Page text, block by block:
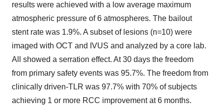
results were achieved with a low average maximum
atmospheric pressure of 6 atmospheres. The bailout
stent rate was 1.9%. A subset of lesions (n=10) were
imaged with OCT and IVUS and analyzed by a core lab.
All showed a serration effect. At 30 days the freedom
from primary safety events was 95.7%. The freedom from
clinically driven-TLR was 97.7% with 70% of subjects
achieving 1 or more RCC improvement at 6 months.